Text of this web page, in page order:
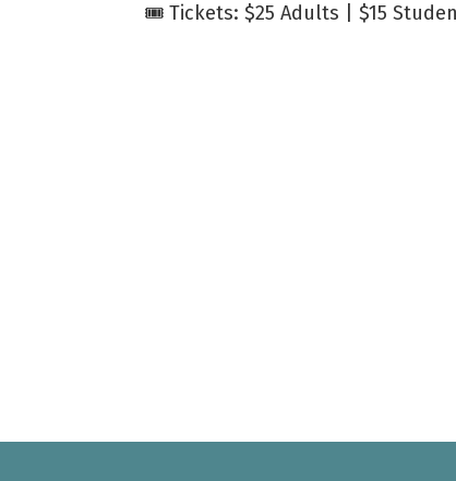
🎟️ Tickets: $25 Adults | $15